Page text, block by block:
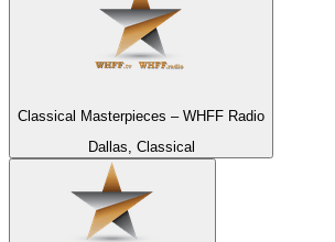
Classical Masterpieces – WHFF Radio
Dallas, Classical